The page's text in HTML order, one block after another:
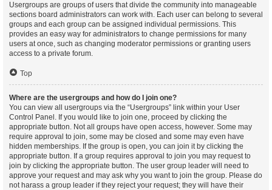
Usergroups are groups of users that divide the community into manageable
sections board administrators can work with. Each user can belong to several
groups and each group can be assigned individual permissions. This
provides an easy way for administrators to change permissions for many
users at once, such as changing moderator permissions or granting users
access to a private forum.
Top
Where are the usergroups and how do I join one?
You can view all usergroups via the “Usergroups” link within your User
Control Panel. If you would like to join one, proceed by clicking the
appropriate button. Not all groups have open access, however. Some may
require approval to join, some may be closed and some may even have
hidden memberships. If the group is open, you can join it by clicking the
appropriate button. If a group requires approval to join you may request to
join by clicking the appropriate button. The user group leader will need to
approve your request and may ask why you want to join the group. Please do
not harass a group leader if they reject your request; they will have their